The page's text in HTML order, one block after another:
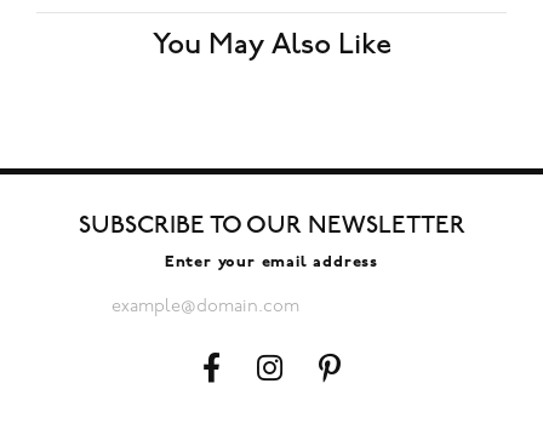
You May Also Like
SUBSCRIBE TO OUR NEWSLETTER
Enter your email address